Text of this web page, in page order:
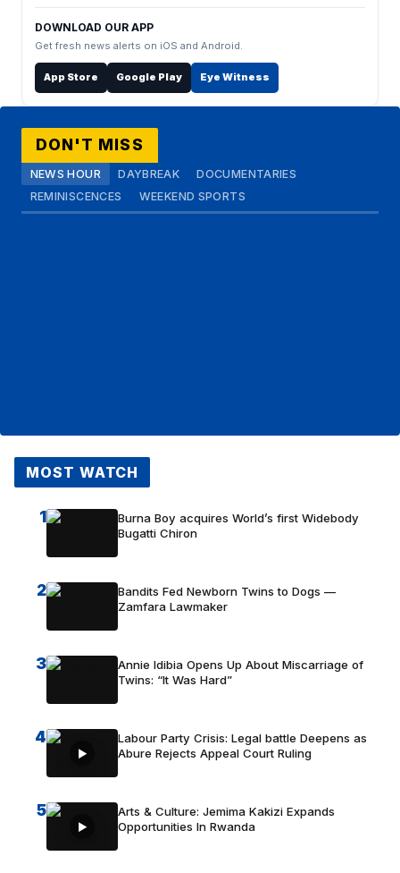
DOWNLOAD OUR APP
Get fresh news alerts on iOS and Android.
App Store Google Play Eye Witness
DON'T MISS
NEWS HOUR DAYBREAK
DOCUMENTARIES
REMINISCENCES
WEEKEND SPORTS
MOST WATCH
1
Burna Boy acquires World’s first Widebody
Bugatti Chiron
2
Bandits Fed Newborn Twins to Dogs —
Zamfara Lawmaker
3
Annie Idibia Opens Up About Miscarriage of
Twins: “It Was Hard”
4
Labour Party Crisis: Legal battle Deepens as
Abure Rejects Appeal Court Ruling
5
Arts & Culture: Jemima Kakizi Expands
Opportunities In Rwanda